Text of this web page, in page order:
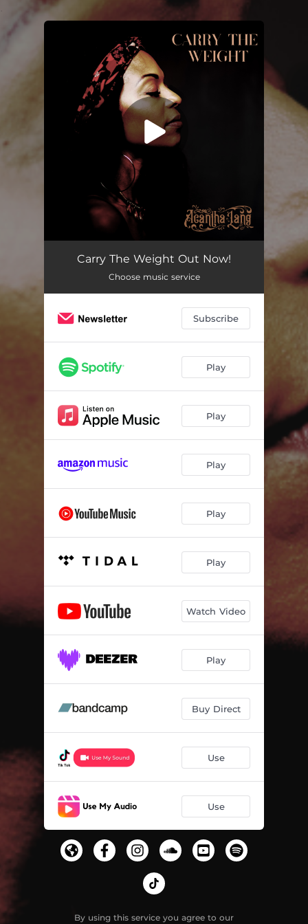
You're all set!
Carry the Weight 03:55
Carry The Weight Out Now!
Choose music service
Subscribe
Play
Play
Play
Play
Play
Watch Video
Play
Buy Direct
Use
Use
By using this service you agree to our